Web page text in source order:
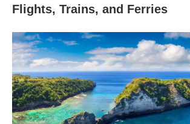
Flights, Trains, and Ferries